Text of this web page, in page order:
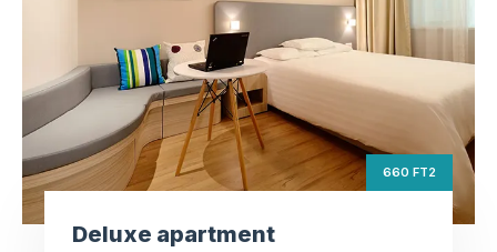
Deluxe apartment
660 FT2
9
th
Floor
3
Bedrooms